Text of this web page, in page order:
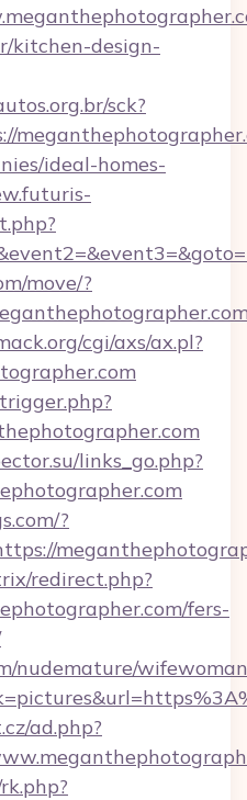
kitchen-design-
sck?
ideal-homes-
move/?
cgi/axs/ax.pl?
links_go.php?
?
redirect.php?
fers-
nudemature/
ad.php?